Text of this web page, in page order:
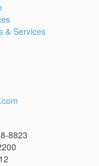
& Services
8823